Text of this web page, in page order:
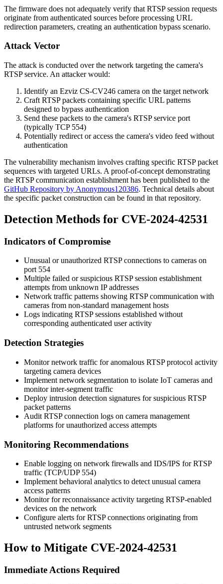
The firmware does not adequately verify that RTSP session requests
originate from authenticated sources before processing URL
redirection parameters, creating an authentication bypass scenario.
Attack Vector
The attack is conducted over the network targeting the camera's
RTSP service. An attacker would:
Identify an Ezviz CS-CV246 camera on the target network
Craft RTSP packets containing specific URL patterns
designed to bypass authentication
Send these packets to the camera's RTSP service port
(typically TCP 554)
Potentially redirect or access the camera's video feed without
authentication
The vulnerability mechanism involves crafting specific RTSP packet
sequences with targeted URLs. A proof-of-concept demonstrating
the RTSP communication establishment has been published to the
GitHub Repository by Anonymous120386. Technical details about
the specific packet construction can be found in that repository.
Detection Methods for CVE-2024-42531
Indicators of Compromise
Unusual or unauthorized RTSP connections to cameras on
port 554
Multiple failed or suspicious RTSP session establishment
attempts from unknown IP addresses
Network traffic patterns showing RTSP communication with
cameras from non-standard management hosts
Logs indicating RTSP sessions established without
corresponding authenticated user activity
Detection Strategies
Monitor network traffic for anomalous RTSP protocol activity
targeting camera devices
Implement network segmentation to isolate IoT cameras and
monitor inter-segment traffic
Deploy intrusion detection signatures for suspicious RTSP
packet patterns
Audit RTSP connection logs on camera management
platforms for unauthorized access attempts
Monitoring Recommendations
Enable logging on network firewalls and IDS/IPS for RTSP
traffic (TCP/UDP 554)
Implement behavioral analytics to detect unusual camera
access patterns
Monitor for reconnaissance activity targeting RTSP-enabled
devices on the network
Configure alerts for RTSP connections originating from
untrusted network segments
How to Mitigate CVE-2024-42531
Immediate Actions Required